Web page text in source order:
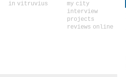
in vitruvius
my city
interview
projects
reviews online